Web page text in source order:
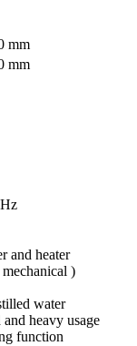
mm
mm
and heater
)
water
heavy usage
function